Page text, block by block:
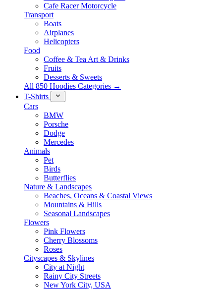
Cafe Racer Motorcycle
Transport
Boats
Airplanes
Helicopters
Food
Coffee & Tea Art & Drinks
Fruits
Desserts & Sweets
All 850 Hoodies Categories →
T-Shirts
Cars
BMW
Porsche
Dodge
Mercedes
Animals
Pet
Birds
Butterflies
Nature & Landscapes
Beaches, Oceans & Coastal Views
Mountains & Hills
Seasonal Landscapes
Flowers
Pink Flowers
Cherry Blossoms
Roses
Cityscapes & Skylines
City at Night
Rainy City Streets
New York City, USA